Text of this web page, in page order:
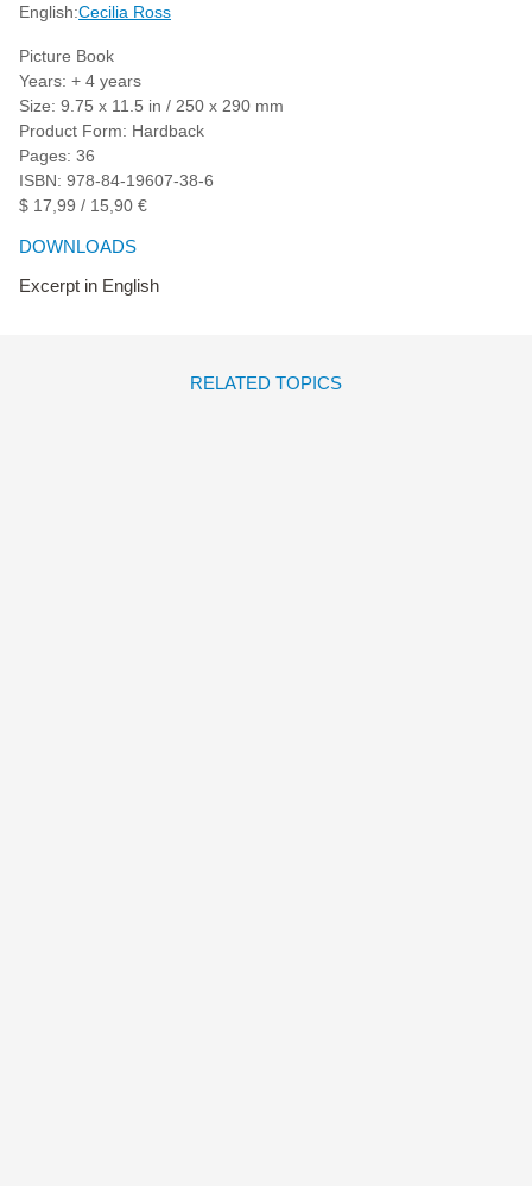
English:Cecilia Ross
Picture Book
Years: + 4 years
Size: 9.75 x 11.5 in / 250 x 290 mm
Product Form: Hardback
Pages: 36
ISBN: 978-84-19607-38-6
$ 17,99 / 15,90 €
DOWNLOADS
Excerpt in English
RELATED TOPICS